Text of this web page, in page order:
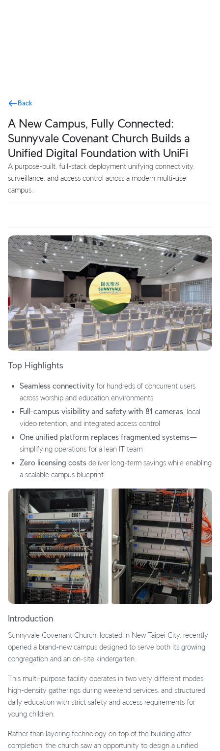
Back
A New Campus, Fully Connected:
Sunnyvale Covenant Church Builds a
Unified Digital Foundation with UniFi
A purpose-built, full-stack deployment unifying connectivity,
surveillance, and access control across a modern multi-use
campus.
Top Highlights
Seamless connectivity for hundreds of concurrent users
across worship and education environments
Full-campus visibility and safety with 81 cameras , local
video retention, and integrated access control
One unified platform replaces fragmented systems—
simplifying operations for a lean IT team
Zero licensing costs deliver long-term savings while enabling
a scalable campus blueprint
Introduction
Sunnyvale Covenant Church, located in New Taipei City, recently
opened a brand-new campus designed to serve both its growing
congregation and an on-site kindergarten.
This multi-purpose facility operates in two very different modes:
high-density gatherings during weekend services, and structured
daily education with strict safety and access requirements for
young children.
Rather than layering technology on top of the building after
completion, the church saw an opportunity to design a unified